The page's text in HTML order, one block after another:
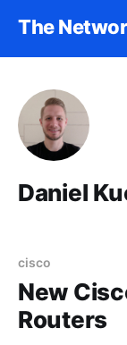
The
Daniel
cisco
New
Routers